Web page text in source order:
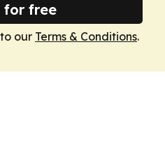
for free
our Terms & Conditions.